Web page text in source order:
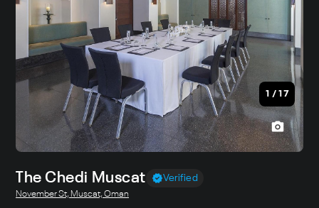
1 / 17
The Chedi Muscat Verified
November St, Muscat, Oman